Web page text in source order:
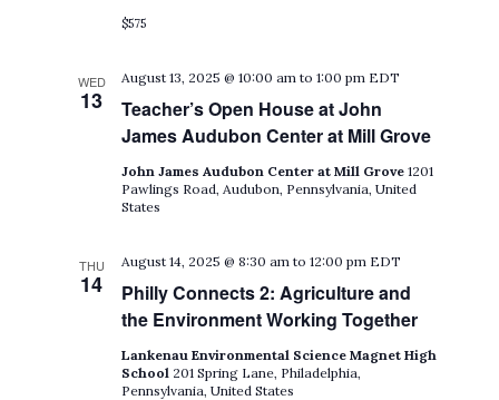
$575
WED
13
Teacher’s Open House at John
James Audubon Center at Mill Grove
August 13, 2025 @ 10:00 am to1:00 pm EDT
John James Audubon Center at Mill Grove1201
Pawlings Road, Audubon, Pennsylvania, United
States
THU
14
Philly Connects 2: Agriculture and
the Environment Working Together
August 14, 2025 @ 8:30 am to12:00 pm EDT
Lankenau Environmental Science Magnet High
School 201 Spring Lane, Philadelphia,
Pennsylvania, United States